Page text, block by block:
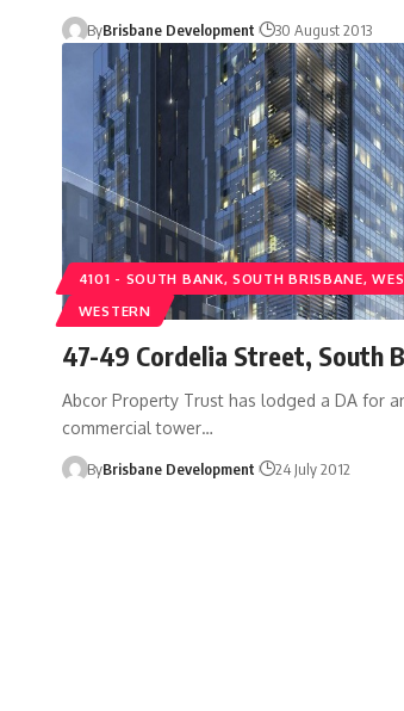
ByBrisbane Development 30 August 2013
4101 - SOUTH BANK, SOUTH BRISBANE,
WESTERN
47-49 Cordelia Street, South
Abcor Property Trust has lodged a DA for
commercial tower…
ByBrisbane Development 24 July 2012